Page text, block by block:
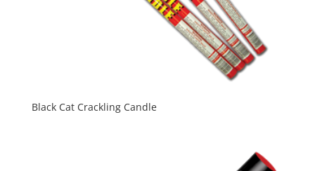
Black Cat Crackling Candle